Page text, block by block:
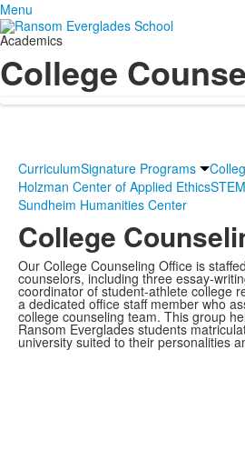
Menu
Academics
College
CurriculumSignature Programs
Holzman Center of Applied Ethics
Sundheim Humanities Center
College
Our College Counseling Office is
counselors, including three essay-
coordinator of student-athlete college
a dedicated office staff member who
college counseling team. This group
Ransom Everglades students
university suited to their personalities